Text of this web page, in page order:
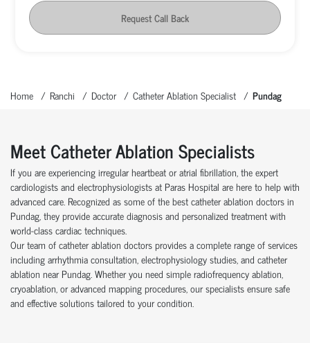
Request Call Back
Home Ranchi Doctor Catheter Ablation Specialist Pundag
Meet Catheter Ablation Specialists
If you are experiencing irregular heartbeat or atrial fibrillation, the expert
cardiologists and electrophysiologists at Paras Hospital are here to help with
advanced care. Recognized as some of the best catheter ablation doctors in
Pundag, they provide accurate diagnosis and personalized treatment with
world-class cardiac techniques.
Our team of catheter ablation doctors provides a complete range of services
including arrhythmia consultation, electrophysiology studies, and catheter
ablation near Pundag. Whether you need simple radiofrequency ablation,
cryoablation, or advanced mapping procedures, our specialists ensure safe
and effective solutions tailored to your condition.